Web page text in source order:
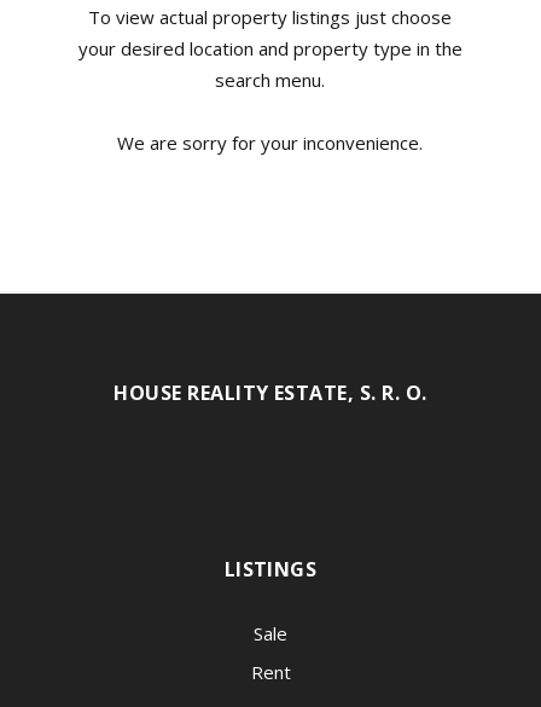
To view actual property listings just choose
your desired location and property type in the
search menu.
We are sorry for your inconvenience.
HOUSE REALITY ESTATE, S. R. O.
LISTINGS
Sale
Rent